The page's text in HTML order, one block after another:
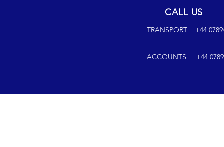
CALL US
TRANSPORT +44
ACCOUNTS +44